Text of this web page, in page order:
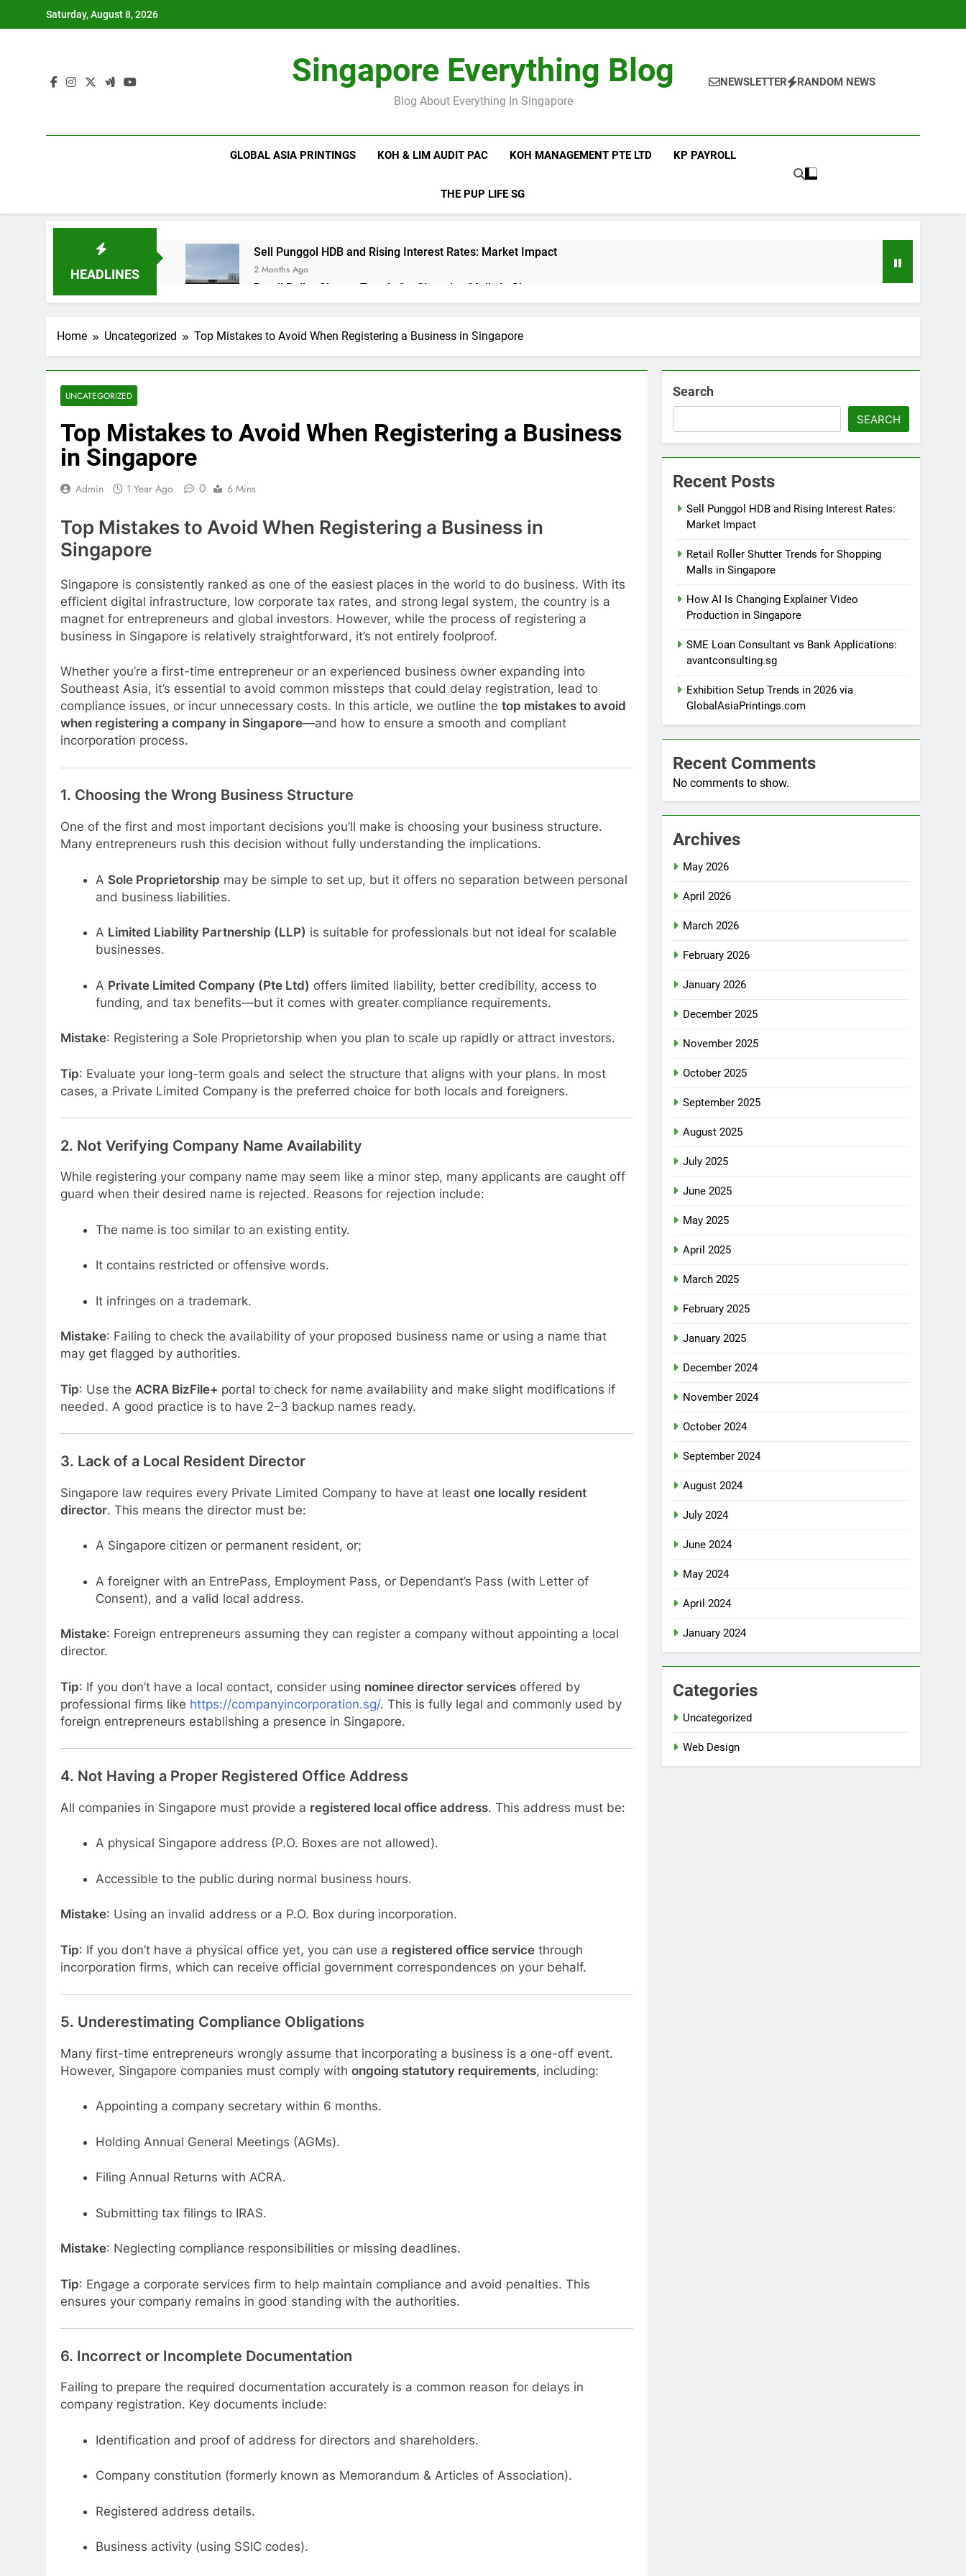
Saturday, August 8, 2026
Singapore Everything Blog
Blog About Everything In Singapore
NEWSLETTER RANDOM NEWS
GLOBAL ASIA PRINTINGS KOH & LIM AUDIT PAC KOH MANAGEMENT PTE LTD KP PAYROLL
THE PUP LIFE SG
HEADLINES
Sell Punggol HDB and Rising Interest Rates: Market Impact
2 Months Ago
Retail Roller Shutter Trends for Shopping Malls in Singapore
2 Months Ago
2 Months Ago
SME Loan Consultant vs Bank Applications: avantconsulting.sg
Online Grocery Growth Boosts Fruit Suppliers in Singapore
3 Months Ago
3 Months Ago
Event Activities Sustainability Trends Singapore: funprint.com.sg
3 Months Ago
Home Uncategorized Top Mistakes to Avoid When Registering a Business in Singapore
UNCATEGORIZED
Top Mistakes to Avoid When Registering a Business
in Singapore
Admin 1 Year Ago 0 6 Mins
Top Mistakes to Avoid When Registering a Business in
Singapore
Singapore is consistently ranked as one of the easiest places in the world to do business. With its
efficient digital infrastructure, low corporate tax rates, and strong legal system, the country is a
magnet for entrepreneurs and global investors. However, while the process of registering a
business in Singapore is relatively straightforward, it’s not entirely foolproof.
Whether you’re a first-time entrepreneur or an experienced business owner expanding into
Southeast Asia, it’s essential to avoid common missteps that could delay registration, lead to
compliance issues, or incur unnecessary costs. In this article, we outline the top mistakes to avoid
when registering a company in Singapore—and how to ensure a smooth and compliant
incorporation process.
1. Choosing the Wrong Business Structure
One of the first and most important decisions you’ll make is choosing your business structure.
Many entrepreneurs rush this decision without fully understanding the implications.
A Sole Proprietorship may be simple to set up, but it offers no separation between personal
and business liabilities.
A Limited Liability Partnership (LLP) is suitable for professionals but not ideal for scalable
businesses.
A Private Limited Company (Pte Ltd) offers limited liability, better credibility, access to
funding, and tax benefits—but it comes with greater compliance requirements.
Mistake: Registering a Sole Proprietorship when you plan to scale up rapidly or attract investors.
Tip: Evaluate your long-term goals and select the structure that aligns with your plans. In most
cases, a Private Limited Company is the preferred choice for both locals and foreigners.
2. Not Verifying Company Name Availability
While registering your company name may seem like a minor step, many applicants are caught off
guard when their desired name is rejected. Reasons for rejection include:
The name is too similar to an existing entity.
It contains restricted or offensive words.
It infringes on a trademark.
Mistake: Failing to check the availability of your proposed business name or using a name that
may get flagged by authorities.
Tip: Use the ACRA BizFile+ portal to check for name availability and make slight modifications if
needed. A good practice is to have 2–3 backup names ready.
3. Lack of a Local Resident Director
Singapore law requires every Private Limited Company to have at least one locally resident
director. This means the director must be:
A Singapore citizen or permanent resident, or;
A foreigner with an EntrePass, Employment Pass, or Dependant’s Pass (with Letter of
Consent), and a valid local address.
Mistake: Foreign entrepreneurs assuming they can register a company without appointing a local
director.
Tip: If you don’t have a local contact, consider using nominee director services offered by
professional firms like https://companyincorporation.sg/. This is fully legal and commonly used by
foreign entrepreneurs establishing a presence in Singapore.
4. Not Having a Proper Registered Office Address
All companies in Singapore must provide a registered local office address. This address must be:
A physical Singapore address (P.O. Boxes are not allowed).
Accessible to the public during normal business hours.
Mistake: Using an invalid address or a P.O. Box during incorporation.
Tip: If you don’t have a physical office yet, you can use a registered office service through
incorporation firms, which can receive official government correspondences on your behalf.
5. Underestimating Compliance Obligations
Many first-time entrepreneurs wrongly assume that incorporating a business is a one-off event.
However, Singapore companies must comply with ongoing statutory requirements, including:
Appointing a company secretary within 6 months.
Holding Annual General Meetings (AGMs).
Filing Annual Returns with ACRA.
Submitting tax filings to IRAS.
Mistake: Neglecting compliance responsibilities or missing deadlines.
Tip: Engage a corporate services firm to help maintain compliance and avoid penalties. This
ensures your company remains in good standing with the authorities.
6. Incorrect or Incomplete Documentation
Failing to prepare the required documentation accurately is a common reason for delays in
company registration. Key documents include:
Identification and proof of address for directors and shareholders.
Company constitution (formerly known as Memorandum & Articles of Association).
Registered address details.
Business activity (using SSIC codes).
Search
SEARCH
Recent Posts
Sell Punggol HDB and Rising Interest Rates:
Market Impact
Retail Roller Shutter Trends for Shopping
Malls in Singapore
How AI Is Changing Explainer Video
Production in Singapore
SME Loan Consultant vs Bank Applications:
avantconsulting.sg
Exhibition Setup Trends in 2026 via
GlobalAsiaPrintings.com
Recent Comments
No comments to show.
Archives
May 2026
April 2026
March 2026
February 2026
January 2026
December 2025
November 2025
October 2025
September 2025
August 2025
July 2025
June 2025
May 2025
April 2025
March 2025
February 2025
January 2025
December 2024
November 2024
October 2024
September 2024
August 2024
July 2024
June 2024
May 2024
April 2024
January 2024
Categories
Uncategorized
Web Design